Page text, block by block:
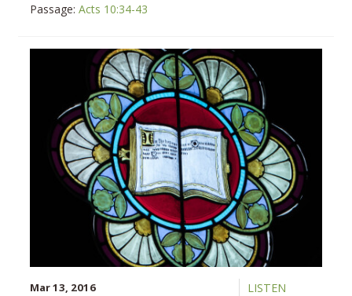
Passage: Acts 10:34-43
LISTEN
Mar 13, 2016